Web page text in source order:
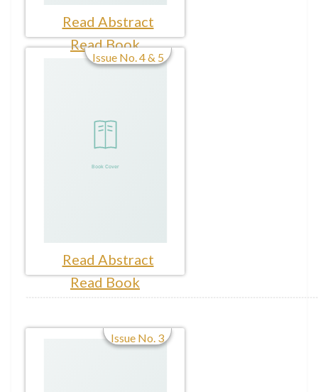
Read Abstract
Read Book
Issue No. 4 & 5
Read Abstract
Read Book
Issue No. 3